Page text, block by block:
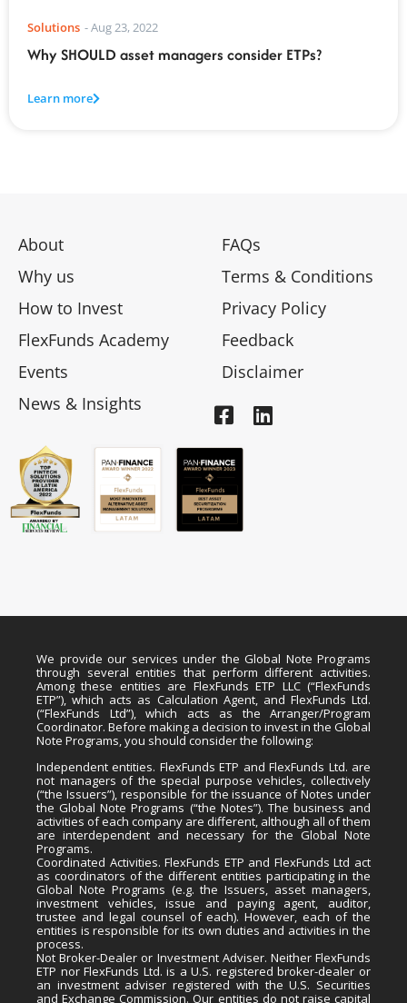
Solutions -Aug 23, 2022
Why SHOULD asset managers consider ETPs?
Learn more
About
Why us
How to Invest
FlexFunds Academy
Events
News & Insights
FAQs
Terms & Conditions
Privacy Policy
Feedback
Disclaimer
We provide our services under the Global Note Programs
through several entities that perform different activities.
Among these entities are FlexFunds ETP LLC (“FlexFunds
ETP”), which acts as Calculation Agent, and FlexFunds Ltd.
(“FlexFunds Ltd”), which acts as the Arranger/Program
Coordinator. Before making a decision to invest in the Global
Note Programs, you should consider the following:
Independent entities. FlexFunds ETP and FlexFunds Ltd. are
not managers of the special purpose vehicles, collectively
(“the Issuers”), responsible for the issuance of Notes under
the Global Note Programs (“the Notes”). The business and
activities of each company are different, although all of them
are interdependent and necessary for the Global Note
Programs.
Coordinated Activities. FlexFunds ETP and FlexFunds Ltd act
as coordinators of the different entities participating in the
Global Note Programs (e.g. the Issuers, asset managers,
investment vehicles, issue and paying agent, auditor,
trustee and legal counsel of each). However, each of the
entities is responsible for its own duties and activities in the
process.
Not Broker-Dealer or Investment Adviser. Neither FlexFunds
ETP nor FlexFunds Ltd. is a U.S. registered broker-dealer or
an investment adviser registered with the U.S. Securities
and Exchange Commission. Our entities do not raise capital